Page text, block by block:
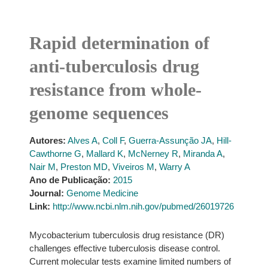
Rapid determination of
anti-tuberculosis drug
resistance from whole-
genome sequences
Autores: Alves A, Coll F, Guerra-Assunção JA, Hill-
Cawthorne G, Mallard K, McNerney R, Miranda A,
Nair M, Preston MD, Viveiros M, Warry A
Ano de Publicação: 2015
Journal: Genome Medicine
Link: http://www.ncbi.nlm.nih.gov/pubmed/26019726
Mycobacterium tuberculosis drug resistance (DR)
challenges effective tuberculosis disease control.
Current molecular tests examine limited numbers of